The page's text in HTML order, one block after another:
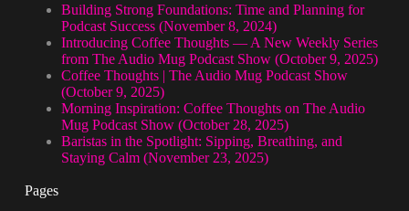
Building Strong Foundations: Time and Planning for
Podcast Success (November 8, 2024)
Introducing Coffee Thoughts — A New Weekly Series
from The Audio Mug Podcast Show (October 9, 2025)
Coffee Thoughts | The Audio Mug Podcast Show
(October 9, 2025)
Morning Inspiration: Coffee Thoughts on The Audio
Mug Podcast Show (October 28, 2025)
Baristas in the Spotlight: Sipping, Breathing, and
Staying Calm (November 23, 2025)
Pages